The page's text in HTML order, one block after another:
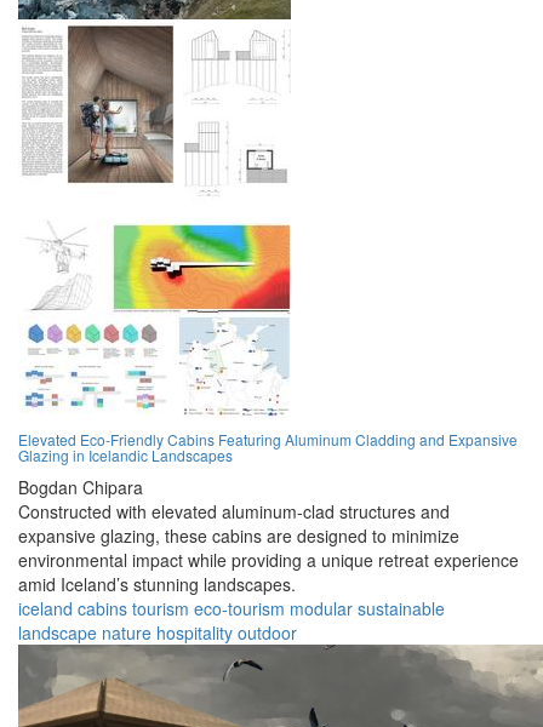
Elevated Eco-Friendly Cabins Featuring Aluminum Cladding and Expansive
Glazing in Icelandic Landscapes
Bogdan Chipara
Constructed with elevated aluminum-clad structures and
expansive glazing, these cabins are designed to minimize
environmental impact while providing a unique retreat experience
amid Iceland’s stunning landscapes.
iceland cabins tourism eco-tourism modular sustainable
landscape nature hospitality outdoor